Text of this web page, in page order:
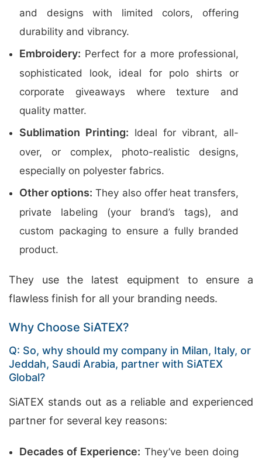
and designs with limited colors, offering
durability and vibrancy.
Embroidery: Perfect for a more professional,
sophisticated look, ideal for polo shirts or
corporate giveaways where texture and
quality matter.
Sublimation Printing: Ideal for vibrant, all-
over, or complex, photo-realistic designs,
especially on polyester fabrics.
Other options: They also offer heat transfers,
private labeling (your brand’s tags), and
custom packaging to ensure a fully branded
product.
They use the latest equipment to ensure a
flawless finish for all your branding needs.
Why Choose SiATEX?
Q: So, why should my company in Milan, Italy, or
Jeddah, Saudi Arabia, partner with SiATEX
Global?
SiATEX stands out as a reliable and experienced
partner for several key reasons:
Decades of Experience: They’ve been doing